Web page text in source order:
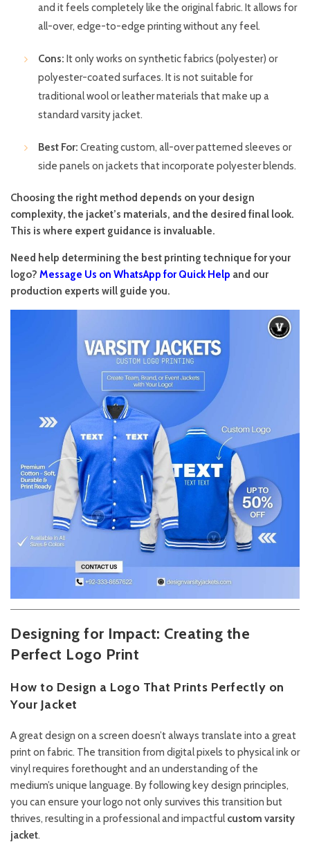
and it feels completely like the original fabric. It allows for
all-over, edge-to-edge printing without any feel.
Cons: It only works on synthetic fabrics (polyester) or
polyester-coated surfaces. It is not suitable for
traditional wool or leather materials that make up a
standard varsity jacket.
Best For: Creating custom, all-over patterned sleeves or
side panels on jackets that incorporate polyester blends.
Choosing the right method depends on your design
complexity, the jacket’s materials, and the desired final look.
This is where expert guidance is invaluable.
Need help determining the best printing technique for your
logo? Message Us on WhatsApp for Quick Help and our
production experts will guide you.
Designing for Impact: Creating the
Perfect Logo Print
How to Design a Logo That Prints Perfectly on
Your Jacket
A great design on a screen doesn’t always translate into a great
print on fabric. The transition from digital pixels to physical ink or
vinyl requires forethought and an understanding of the
medium’s unique language. By following key design principles,
you can ensure your logo not only survives this transition but
thrives, resulting in a professional and impactfulcustom varsity
jacket.